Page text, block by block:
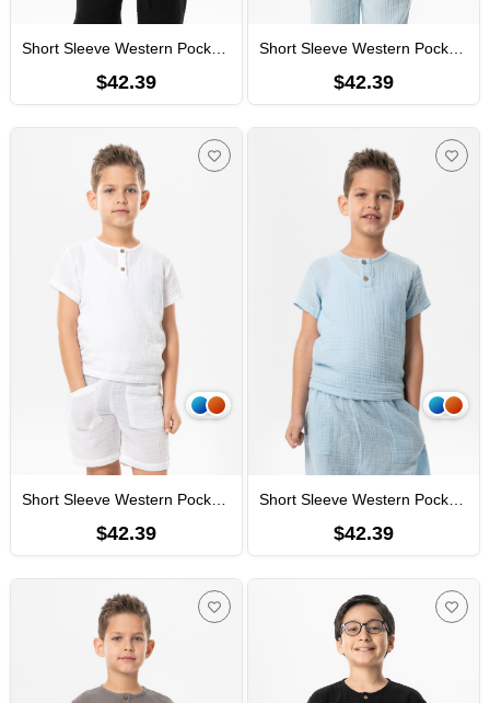
Short Sleeve Western Pocket Detailed Summer Muslin Boys' Tshirt Khaki
$42.39
Short Sleeve Western Pocket Detailed Summer Muslin Boys' Tshirt Mink
$42.39
Short Sleeve Western Pocket Detailed Summer Muslin Boys' Tshirt White
$42.39
Short Sleeve Western Pocket Detailed Summer Muslin Boys' Tshirt Ice Blue
$42.39